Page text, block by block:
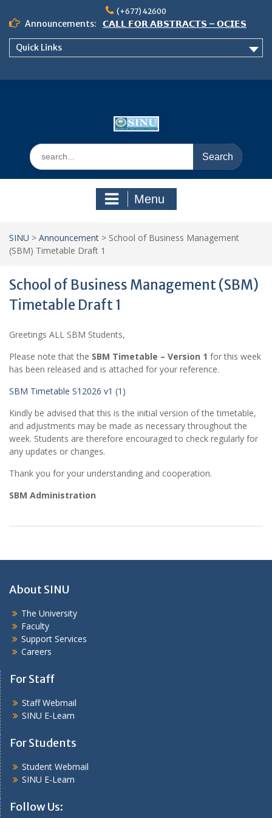
content
(+677) 42600
Announcements:
𝗖𝗔𝗟𝗟 𝗙𝗢𝗥 𝗔𝗕𝗦𝗧𝗥𝗔𝗖𝗧𝗦 – 𝗢𝗖𝗜𝗘𝗦
𝟮𝟬𝟮𝟲 𝗖𝗢𝗡𝗙𝗘𝗥𝗘𝗡𝗖𝗘
Quick Links
Search
for:
Menu
SINU > Announcement > School of Business Management
(SBM) Timetable Draft 1
School of Business Management (SBM)
Timetable Draft 1
Greetings ALL SBM Students,
Please note that the SBM Timetable – Version 1 for this week
has been released and is attached for your reference.
SBM Timetable S12026 v1 (1)
Kindly be advised that this is the initial version of the timetable,
and adjustments may be made as necessary throughout the
week. Students are therefore encouraged to check regularly for
any updates or changes.
Thank you for your understanding and cooperation.
SBM Administration
About SINU
The University
Faculty
Support Services
Careers
For Staff
Staff Webmail
SINU E-Learn
For Students
Student Webmail
SINU E-Learn
Follow Us: